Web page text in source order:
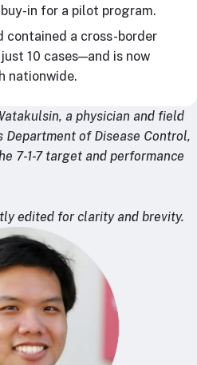
in for a pilot program.
contained a cross-border
10 cases—and is now
nationwide.
a physician and field
Department of Disease Control,
7-1-7 target and performance
edited for clarity and brevity.